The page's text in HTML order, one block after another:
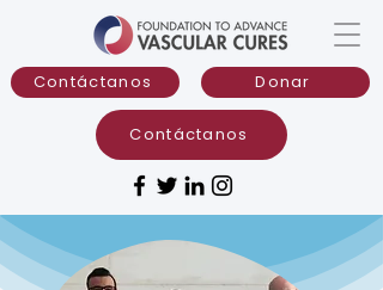
Donar
Contáctanos
Contáctanos